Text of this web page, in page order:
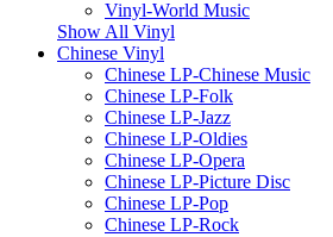
Vinyl-World Music
Show All Vinyl
Chinese Vinyl
Chinese LP-Chinese Music
Chinese LP-Folk
Chinese LP-Jazz
Chinese LP-Oldies
Chinese LP-Opera
Chinese LP-Picture Disc
Chinese LP-Pop
Chinese LP-Rock